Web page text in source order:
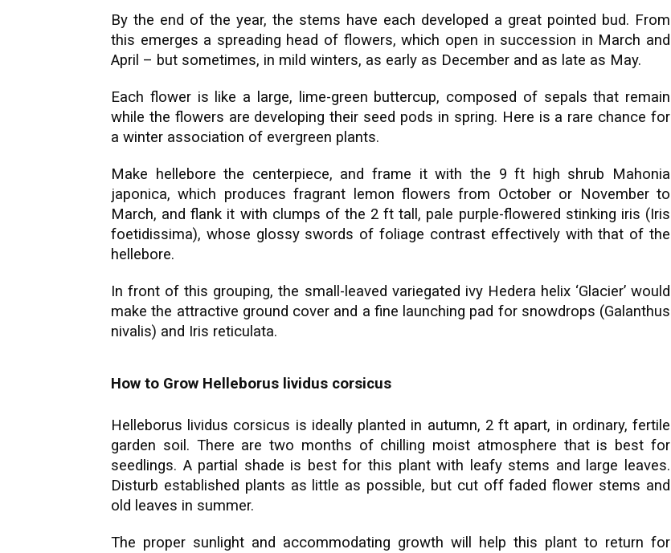
By the end of the year, the stems have each developed a great pointed bud. From
this emerges a spreading head of flowers, which open in succession in March and
April – but sometimes, in mild winters, as early as December and as late as May.
Each flower is like a large, lime-green buttercup, composed of sepals that remain
while the flowers are developing their seed pods in spring. Here is a rare chance for
a winter association of evergreen plants.
Make hellebore the centerpiece, and frame it with the 9 ft high shrub Mahonia
japonica, which produces fragrant lemon flowers from October or November to
March, and flank it with clumps of the 2 ft tall, pale purple-flowered stinking iris (Iris
foetidissima), whose glossy swords of foliage contrast effectively with that of the
hellebore.
In front of this grouping, the small-leaved variegated ivy Hedera helix ‘Glacier’ would
make the attractive ground cover and a fine launching pad for snowdrops (Galanthus
nivalis) and Iris reticulata.
How to Grow Helleborus lividus corsicus
Helleborus lividus corsicus is ideally planted in autumn, 2 ft apart, in ordinary, fertile
garden soil. There are two months of chilling moist atmosphere that is best for
seedlings. A partial shade is best for this plant with leafy stems and large leaves.
Disturb established plants as little as possible, but cut off faded flower stems and
old leaves in summer.
The proper sunlight and accommodating growth will help this plant to return for